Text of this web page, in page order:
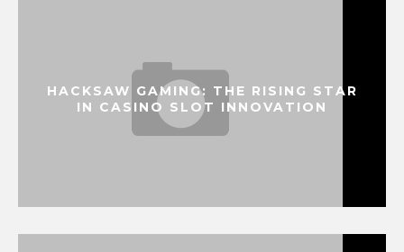
HACKSAW GAMING: THE RISING STAR
IN CASINO SLOT INNOVATION